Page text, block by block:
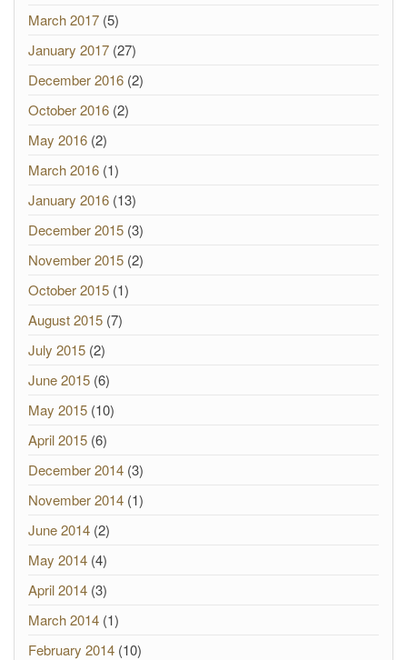
March 2017 (5)
January 2017 (27)
December 2016 (2)
October 2016 (2)
May 2016 (2)
March 2016 (1)
January 2016 (13)
December 2015 (3)
November 2015 (2)
October 2015 (1)
August 2015 (7)
July 2015 (2)
June 2015 (6)
May 2015 (10)
April 2015 (6)
December 2014 (3)
November 2014 (1)
June 2014 (2)
May 2014 (4)
April 2014 (3)
March 2014 (1)
February 2014 (10)